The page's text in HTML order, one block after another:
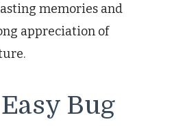
memories and
appreciation of
Bug